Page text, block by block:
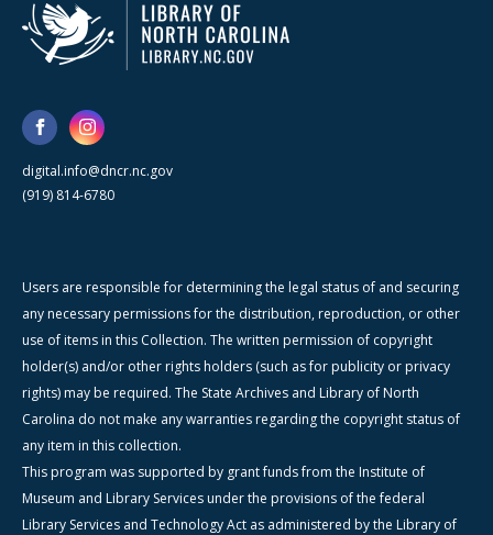
digital.info@dncr.nc.gov
(919) 814-6780
Users are responsible for determining the legal status of and securing
any necessary permissions for the distribution, reproduction, or other
use of items in this Collection. The written permission of copyright
holder(s) and/or other rights holders (such as for publicity or privacy
rights) may be required. The State Archives and Library of North
Carolina do not make any warranties regarding the copyright status of
any item in this collection.
This program was supported by grant funds from the Institute of
Museum and Library Services under the provisions of the federal
Library Services and Technology Act as administered by the Library of